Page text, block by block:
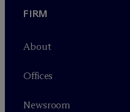
FIRM
About
Offices
Newsroom